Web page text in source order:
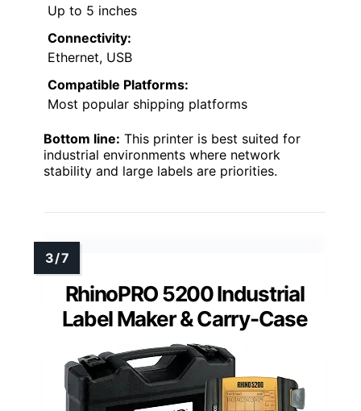
Up to 5 inches
Connectivity:
Ethernet, USB
Compatible Platforms:
Most popular shipping platforms
Bottom line: This printer is best suited for
industrial environments where network
stability and large labels are priorities.
RhinoPRO 5200 Industrial
Label Maker & Carry-Case